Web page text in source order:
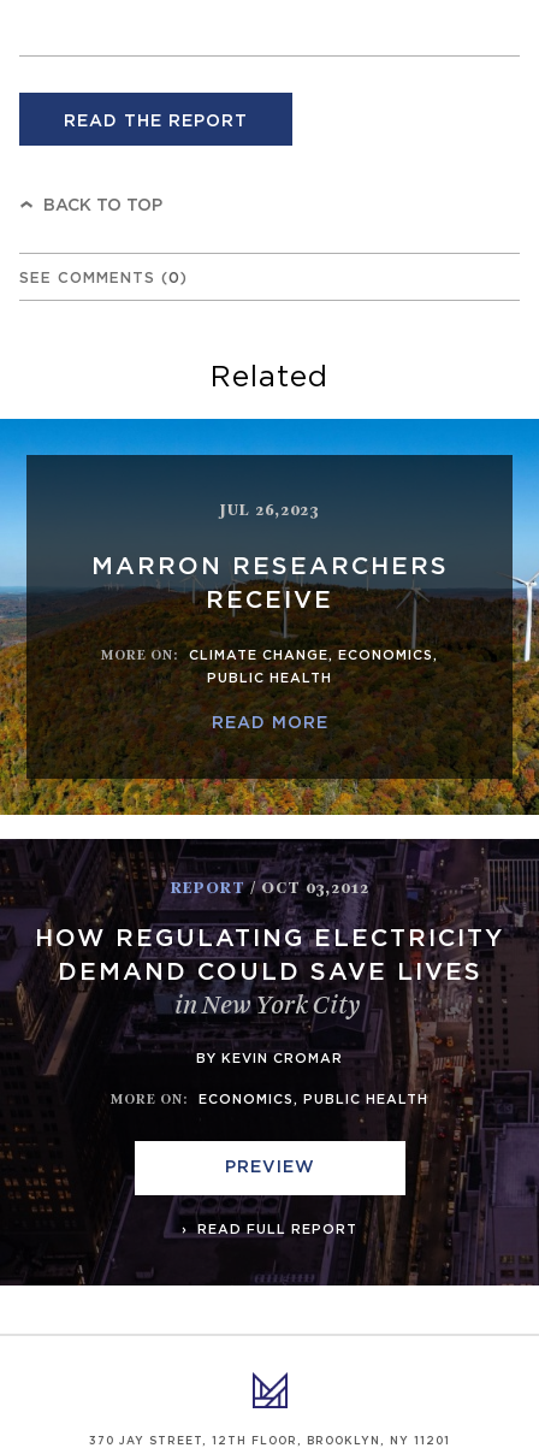
READ THE REPORT
BACK TO TOP
SEE COMMENTS (0)
Related
JUL 26,2023
MARRON RESEARCHERS
RECEIVE
MORE ON: CLIMATE CHANGE, ECONOMICS ,
PUBLIC HEALTH
READ MORE
REPORT / OCT 03,2012
HOW REGULATING ELECTRICITY
DEMAND COULD SAVE LIVES
in New York City
BY KEVIN CROMAR
MORE ON: ECONOMICS , PUBLIC HEALTH
PREVIEW
READ FULL REPORT
370 JAY STREET, 12TH FLOOR, BROOKLYN, NY 11201